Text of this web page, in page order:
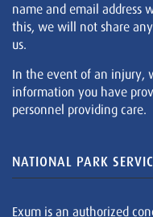
name and email address
this, we will not share
us.
In the event of an injury,
information you have
personnel providing care.
NATIONAL PARK
Exum is an authorized